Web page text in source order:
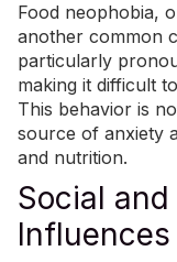
Food neophobia,
another common
particularly
making it difficult to
This behavior is
source of anxiety
and nutrition.
Social
Influences